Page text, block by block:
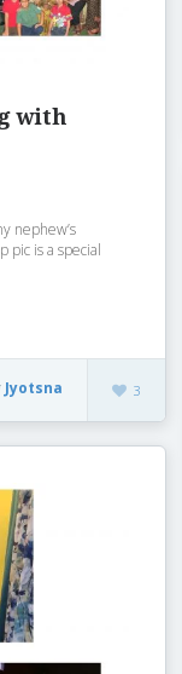
with
nephew’s
pic is a special
3
Jyotsna